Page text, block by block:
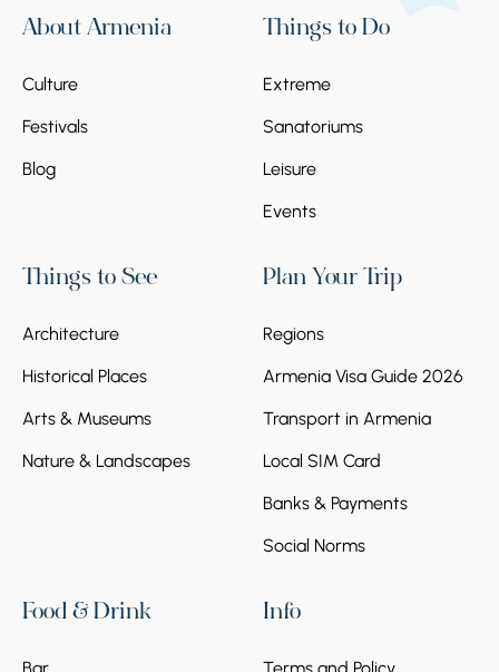
About Armenia
Culture
Festivals
Blog
Things to Do
Extreme
Sanatoriums
Leisure
Events
Things to See
Architecture
Historical Places
Arts & Museums
Nature & Landscapes
Plan Your Trip
Regions
Armenia Visa Guide 2026
Transport in Armenia
Local SIM Card
Banks & Payments
Social Norms
Food & Drink Info